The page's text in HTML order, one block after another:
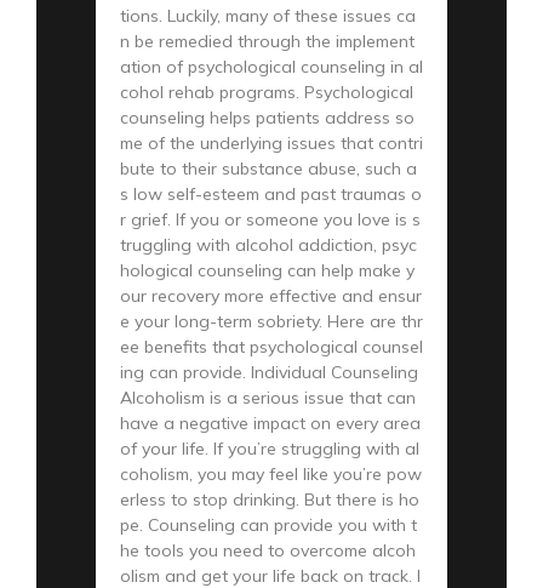
tions. Luckily, many of these issues ca
n be remedied through the implement
ation of psychological counseling in al
cohol rehab programs. Psychological
counseling helps patients address so
me of the underlying issues that contri
bute to their substance abuse, such a
s low self-esteem and past traumas o
r grief. If you or someone you love is s
truggling with alcohol addiction, psyc
hological counseling can help make y
our recovery more effective and ensur
e your long-term sobriety. Here are thr
ee benefits that psychological counsel
ing can provide. Individual Counseling
Alcoholism is a serious issue that can
have a negative impact on every area
of your life. If you’re struggling with al
coholism, you may feel like you’re pow
erless to stop drinking. But there is ho
pe. Counseling can provide you with t
he tools you need to overcome alcoh
olism and get your life back on track. I